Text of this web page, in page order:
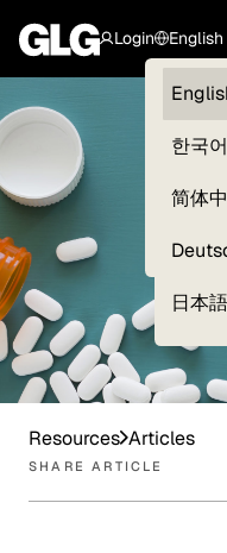
Login
Clients
myGLG
English
한국어
简体
日本語
Resources Articles
SHARE ARTICLE